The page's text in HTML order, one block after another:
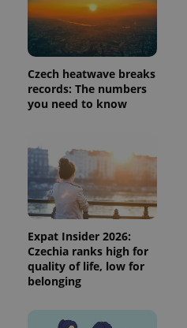
Czech heatwave breaks
records: The numbers
you need to know
Expat Insider 2026:
Czechia ranks high for
quality of life, low for
belonging